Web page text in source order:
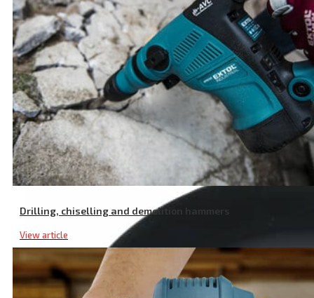
Drilling, chiselling and demolition hammers
View article
Long Life Segmented Diamond Cutting Disc, Dry Cutting, ⌀ 230 ×